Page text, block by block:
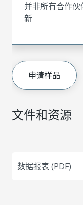
文件和资源
数据报表 (PDF)
并非所有合作
新
申请样品